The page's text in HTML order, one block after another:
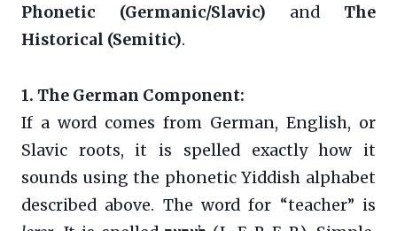
Phonetic (Germanic/Slavic) and The
Historical (Semitic).
1. The German Component:
If a word comes from German, English, or
Slavic roots, it is spelled exactly how it
sounds using the phonetic Yiddish alphabet
described above. The word for “teacher” is